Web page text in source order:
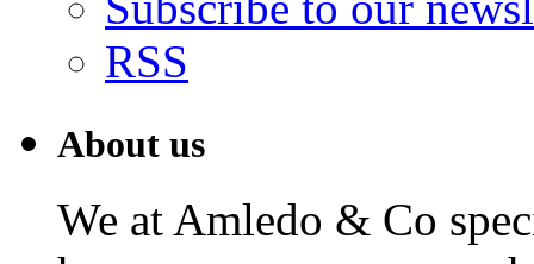
RSS
About us
We at Amledo & Co